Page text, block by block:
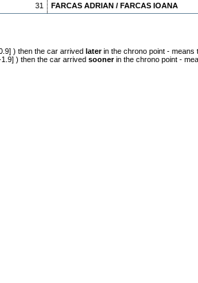
31 FARCAS ADRIAN / FARCAS IOANA
) then the car arrived laterin the chrono point - means
) then the car arrived soonerin the chrono point -